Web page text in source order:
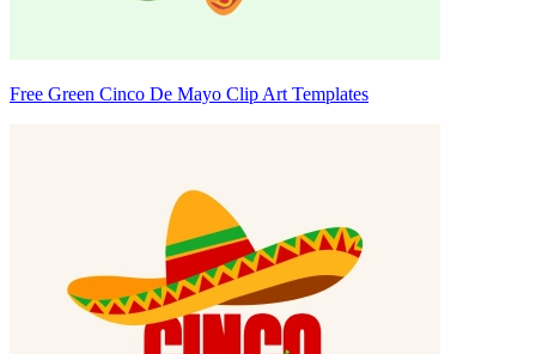
Free Green Cinco De Mayo Clip Art Templates